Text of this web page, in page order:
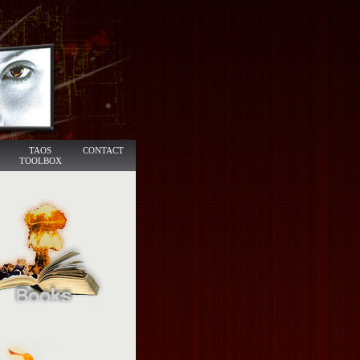
TAOS
TOOLBOX
CONTACT